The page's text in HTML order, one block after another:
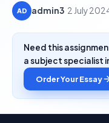
AD admin3 2 July
Need this
a subject specialist
Order Your Essay